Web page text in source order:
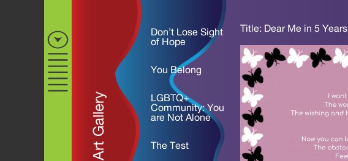
Art Gallery
Don’t Lose Sight
of Hope
You Belong
LGBTQ+
Community: You
are Not Alone
The Test
Title: Dear Me in 5 Years